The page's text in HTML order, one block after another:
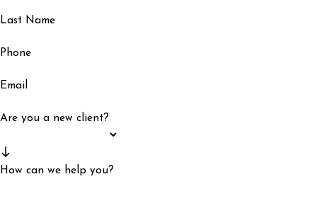
Last Name
Phone
Email
Are you a new client?
How can we help you?